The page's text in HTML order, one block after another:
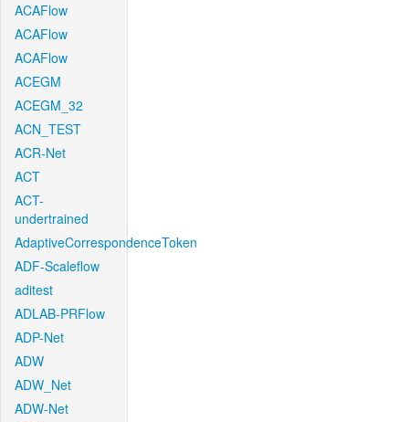
ACAFlow
ACAFlow
ACAFlow
ACEGM
ACEGM_32
ACN_TEST
ACR-Net
ACT
ACT-
undertrained
AdaptiveCorrespondenceToken
ADF-Scaleflow
aditest
ADLAB-PRFlow
ADP-Net
ADW
ADW_Net
ADW-Net